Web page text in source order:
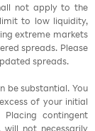
not apply to the
to low liquidity,
extreme markets
spreads. Please
spreads.
be substantial. You
of your initial
contingent
will not necessarily